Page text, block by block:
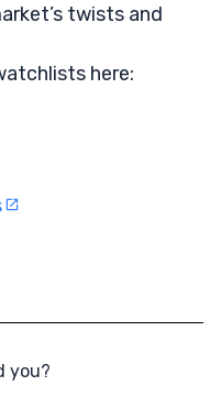
twists and
here:
you?